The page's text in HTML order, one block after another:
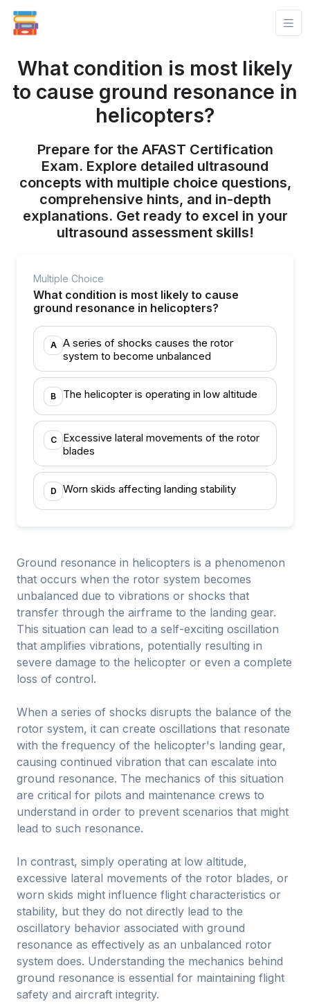
What condition is most likely
to cause ground resonance in
helicopters?
Prepare for the AFAST Certification
Exam. Explore detailed ultrasound
concepts with multiple choice questions,
comprehensive hints, and in-depth
explanations. Get ready to excel in your
ultrasound assessment skills!
Multiple Choice
What condition is most likely to cause
ground resonance in helicopters?
A
A series of shocks causes the rotor
system to become unbalanced
B The helicopter is operating in low altitude
C
Excessive lateral movements of the rotor
blades
D Worn skids affecting landing stability
Ground resonance in helicopters is a phenomenon
that occurs when the rotor system becomes
unbalanced due to vibrations or shocks that
transfer through the airframe to the landing gear.
This situation can lead to a self-exciting oscillation
that amplifies vibrations, potentially resulting in
severe damage to the helicopter or even a complete
loss of control.
When a series of shocks disrupts the balance of the
rotor system, it can create oscillations that resonate
with the frequency of the helicopter's landing gear,
causing continued vibration that can escalate into
ground resonance. The mechanics of this situation
are critical for pilots and maintenance crews to
understand in order to prevent scenarios that might
lead to such resonance.
In contrast, simply operating at low altitude,
excessive lateral movements of the rotor blades, or
worn skids might influence flight characteristics or
stability, but they do not directly lead to the
oscillatory behavior associated with ground
resonance as effectively as an unbalanced rotor
system does. Understanding the mechanics behind
ground resonance is essential for maintaining flight
safety and aircraft integrity.